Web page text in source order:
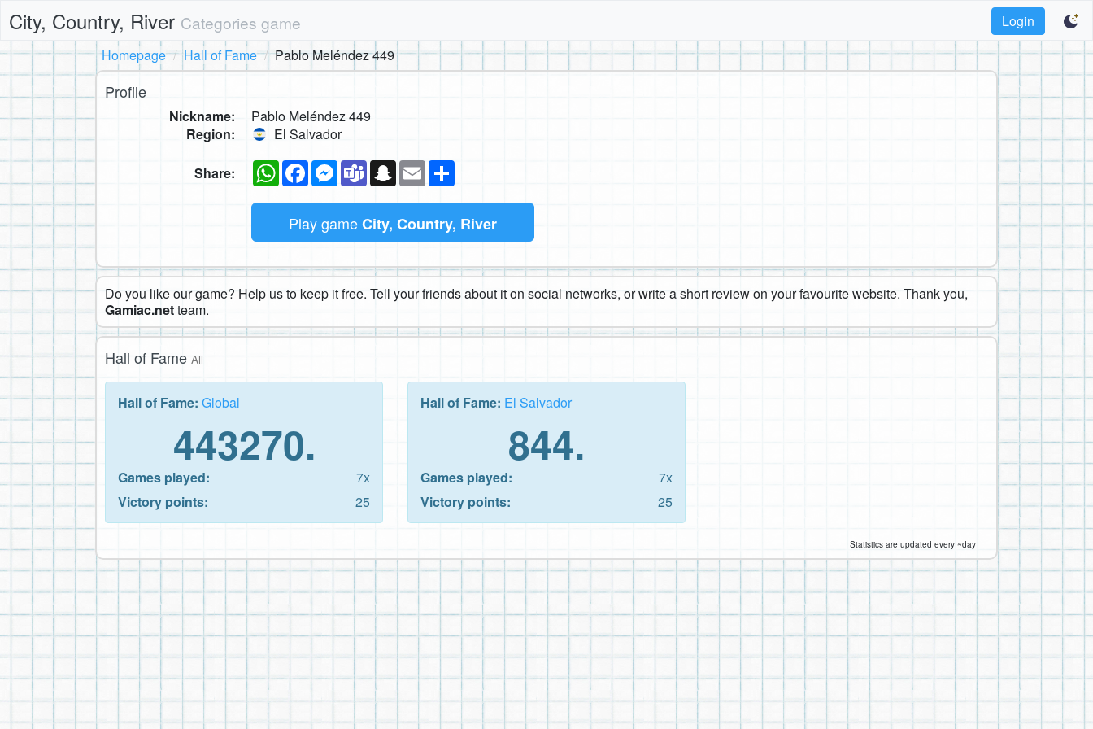
City, Country, River Categories game
Login
Homepage
Hall of Fame Pablo Meléndez 449
Profile
Nickname:
Pablo Meléndez 449
Region:
El Salvador
Share: WhatsAppFacebookMessenger
TeamsSnapchat
Email
Play gameCity, Country, River
Do you like our game? Help us to keep it free. Tell your friends about it on social networks, or write a short review on your favourite website. Thank you,
Gamiac.netteam.
Hall of Fame All
Hall of Fame: Global
443270.
Games played:
7x
Victory points:
25
Hall of Fame: El Salvador
844.
Games played:
7x
Victory points:
25
Statistics are updated every ~day